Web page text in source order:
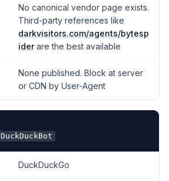
No canonical vendor page exists.
Third-party references like
darkvisitors.com/agents/bytesp
iderare the best available
None published. Block at server
or CDN by User-Agent
DuckDuckBot
DuckDuckGo